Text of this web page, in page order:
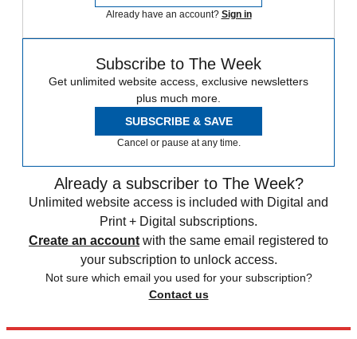
Already have an account? Sign in
Subscribe to The Week
Get unlimited website access, exclusive newsletters
plus much more.
SUBSCRIBE & SAVE
Cancel or pause at any time.
Already a subscriber to The Week?
Unlimited website access is included with Digital and
Print + Digital subscriptions.
Create an account with the same email registered to
your subscription to unlock access.
Not sure which email you used for your subscription?
Contact us